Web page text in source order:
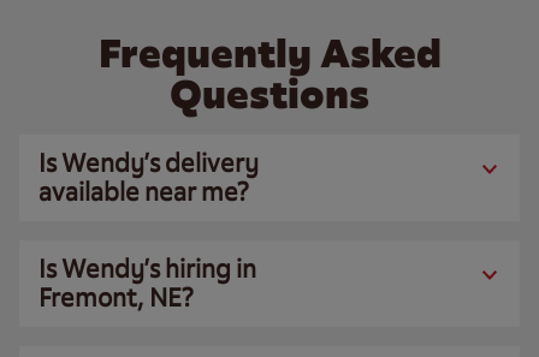
Frequently Asked
Questions
Is Wendy’s delivery
available near me?
Is Wendy’s hiring in
Fremont, NE?